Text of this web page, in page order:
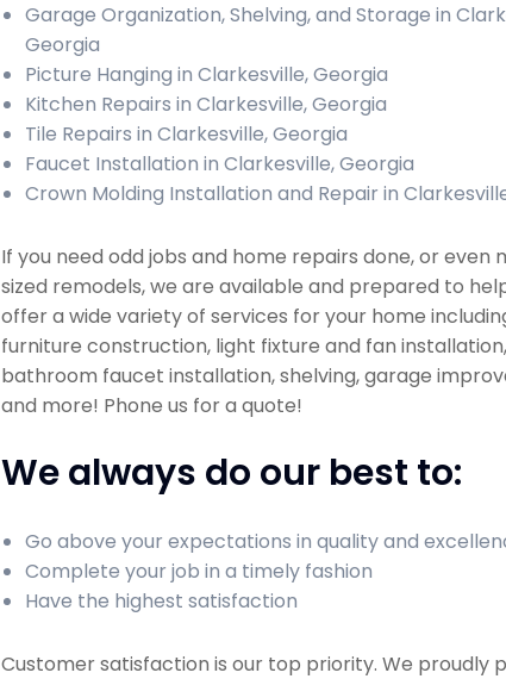
Garage Organization, Shelving, and Storage in
Georgia
Picture Hanging in Clarkesville, Georgia
Kitchen Repairs in Clarkesville, Georgia
Tile Repairs in Clarkesville, Georgia
Faucet Installation in Clarkesville, Georgia
Crown Molding Installation and Repair in
If you need odd jobs and home repairs done, or even
sized remodels, we are available and prepared to
offer a wide variety of services for your home
furniture construction, light fixture and fan installation,
bathroom faucet installation, shelving, garage
and more! Phone us for a quote!
We always do our best to:
Go above your expectations in quality and
Complete your job in a timely fashion
Have the highest satisfaction
Customer satisfaction is our top priority. We proudly